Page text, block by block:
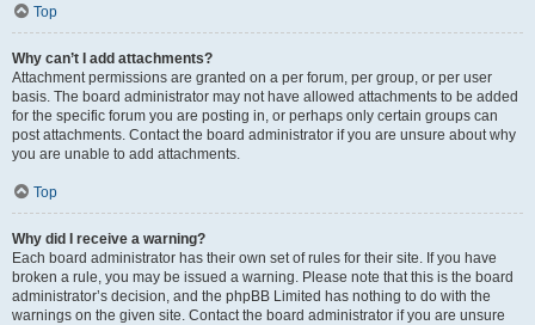
Top
Why can’t I add attachments?
Attachment permissions are granted on a per forum, per group, or per user
basis. The board administrator may not have allowed attachments to be added
for the specific forum you are posting in, or perhaps only certain groups can
post attachments. Contact the board administrator if you are unsure about why
you are unable to add attachments.
Top
Why did I receive a warning?
Each board administrator has their own set of rules for their site. If you have
broken a rule, you may be issued a warning. Please note that this is the board
administrator’s decision, and the phpBB Limited has nothing to do with the
warnings on the given site. Contact the board administrator if you are unsure